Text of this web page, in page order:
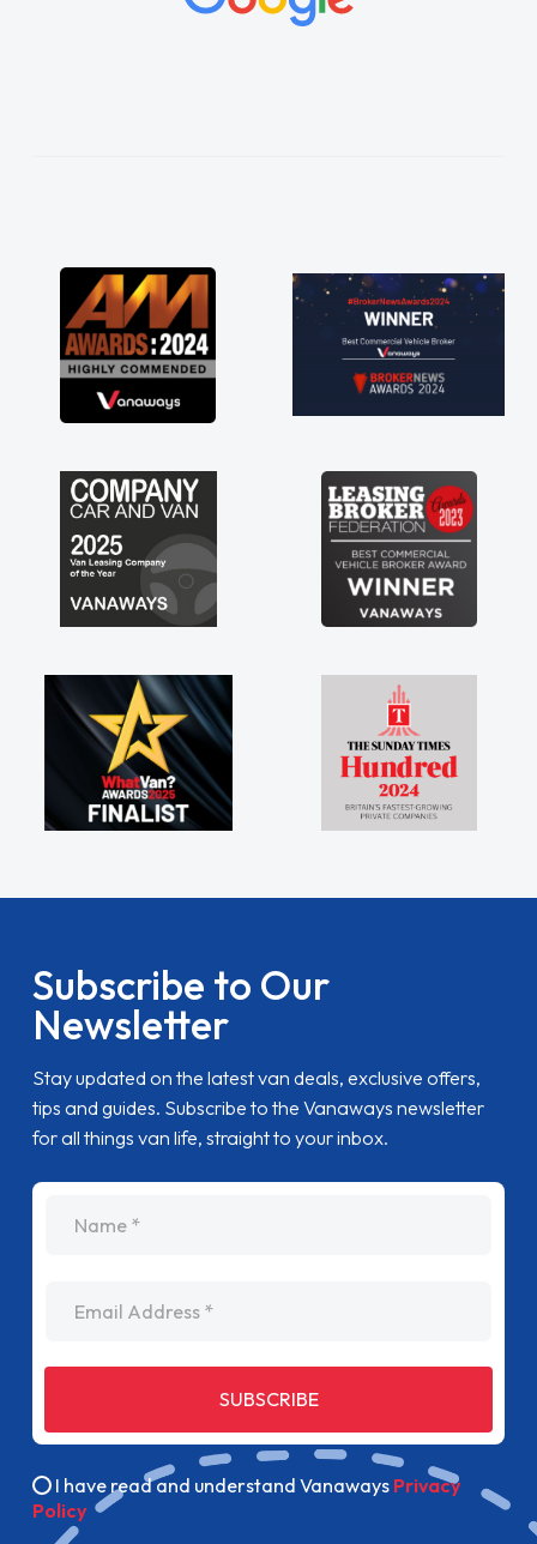
vehicles was impeccable, which made things
great about the perks involved in having a
contract hire as well! Thank you so much for
everything! Highly recommend, vans are just
not how they use to be, so its great to have a
brand new van along with the support of any
engine faults things like that. A huge stress off
Subscribe to Our
Newsletter
Stay updated on the latest van deals, exclusive offers,
tips and guides. Subscribe to the Vanaways newsletter
for all things van life, straight to your inbox.
SUBSCRIBE
I have read and understand Vanaways Privacy
Policy